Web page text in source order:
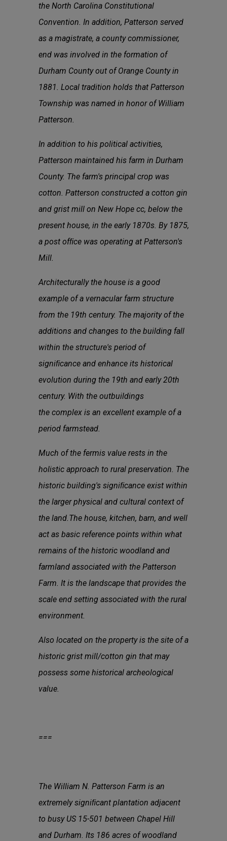
the North Carolina Constitutional
Convention. In addition, Patterson served
as a magistrate, a county commissioner,
end was involved in the formation of
Durham County out of Orange County in
1881. Local tradition holds that Patterson
Township was named in honor of William
Patterson.
In addition to his political activities,
Patterson maintained his farm in Durham
County. The farm's principal crop was
cotton. Patterson constructed a cotton gin
and grist mill on New Hope cc, below the
present house, in the early 1870s. By 1875,
a post ofﬁce was operating at Patterson's
Mill.
Architecturally the house is a good
example of a vernacular farm structure
from the 19th century. The majority of the
additions and changes to the building fall
within the structure's period of
signiﬁcance and enhance its historical
evolution during the 19th and early 20th
century. With the outbuildings
the complex is an excellent example of a
period farmstead.
Much of the fermis value rests in the
holistic approach to rural preservation. The
historic building's signiﬁcance exist within
the larger physical and cultural context of
the land.The house, kitchen, barn, and well
act as basic reference points within what
remains of the historic woodland and
farmland associated with the Patterson
Farm. It is the landscape that provides the
scale end setting associated with the rural
environment.
Also located on the property is the site of a
historic grist mill/cotton gin that may
possess some historical archeological
value.
===
The William N. Patterson Farm is an
extremely signiﬁcant plantation adjacent
to busy US 15-501 between Chapel Hill
and Durham. Its 186 acres of woodland